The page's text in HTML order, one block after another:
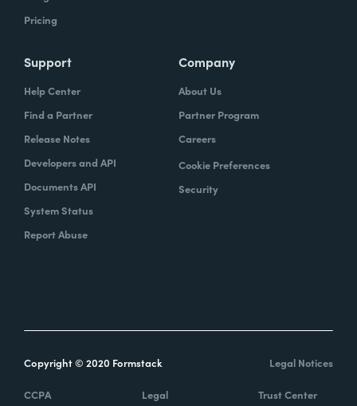
Pricing
Support
Help Center
Find a Partner
Release Notes
Developers and API
Documents API
System Status
Report Abuse
Company
About Us
Partner Program
Careers
Cookie Preferences
Security
Copyright © 2020 Formstack Legal Notices
CCPA Legal Trust Center